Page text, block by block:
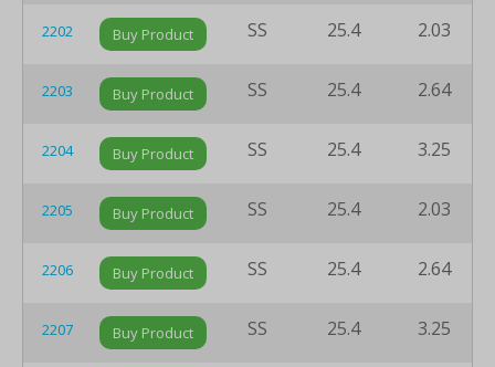
2202 Buy Product SS 25.4 2.03
2203 Buy Product SS 25.4 2.64
2204 Buy Product SS 25.4 3.25
2205 Buy Product SS 25.4 2.03
2206 Buy Product SS 25.4 2.64
2207 Buy Product SS 25.4 3.25